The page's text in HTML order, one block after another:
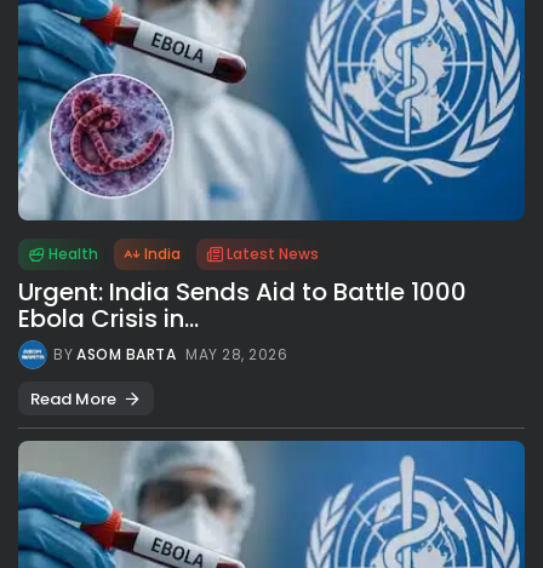
Health India Latest News
Urgent: India Sends Aid to Battle 1000
Ebola Crisis in...
BYASOM BARTA MAY 28, 2026
Read More